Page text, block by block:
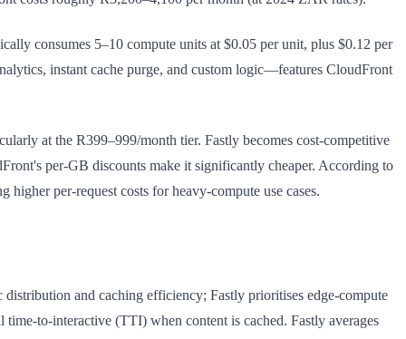
consumes 5–10 compute units at $0.05 per unit, plus $0.12 per
instant cache purge, and custom logic—features CloudFront
at the R399–999/month tier. Fastly becomes cost-competitive
per-GB discounts make it significantly cheaper. According to
per-request costs for heavy-compute use cases.
and caching efficiency; Fastly prioritises edge-compute
time-to-interactive (TTI) when content is cached. Fastly averages